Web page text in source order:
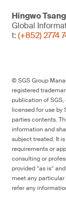
Hingwo Tsang
Global
t: (+852) 2774
© SGS Group
registered
publication of
licensed for use by
parties contents.
information and
subject treated. It
requirements or
consulting or
provided “as is”
meet any
refer any